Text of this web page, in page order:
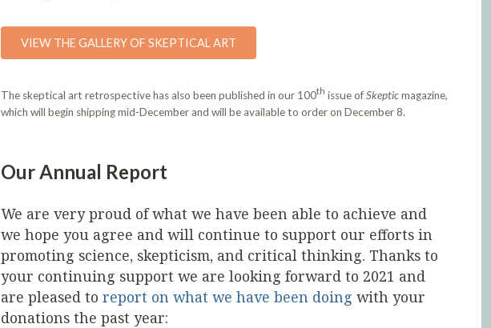
VIEW THE GALLERY OF SKEPTICAL ART
The skeptical art retrospective has also been published in our 100th issue ofSkepticmagazine,
which will begin shipping mid-December and will be available to order on December 8.
Our Annual Report
We are very proud of what we have been able to achieve and
we hope you agree and will continue to support our efforts in
promoting science, skepticism, and critical thinking. Thanks to
your continuing support we are looking forward to 2021 and
are pleased to report on what we have been doing with your
donations the past year: